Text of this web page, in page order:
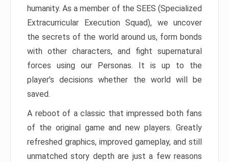
humanity. As a member of the SEES (Specialized
Extracurricular Execution Squad), we uncover
the secrets of the world around us, form bonds
with other characters, and fight supernatural
forces using our Personas. It is up to the
player’s decisions whether the world will be
saved.
A reboot of a classic that impressed both fans
of the original game and new players. Greatly
refreshed graphics, improved gameplay, and still
unmatched story depth are just a few reasons